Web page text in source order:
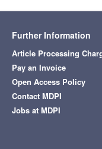
Further Information
Article Processing
Pay an Invoice
Open Access Policy
Contact MDPI
Jobs at MDPI